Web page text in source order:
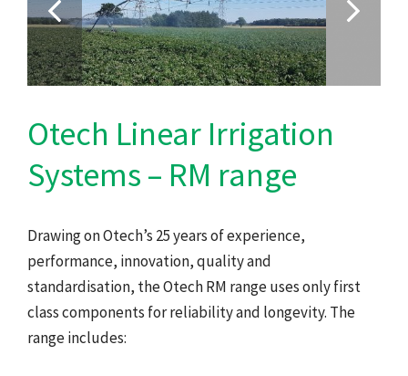
Otech Linear Irrigation
Systems – RM range
Drawing on Otech’s 25 years of experience,
performance, innovation, quality and
standardisation, the Otech RM range uses only first
class components for reliability and longevity. The
range includes: